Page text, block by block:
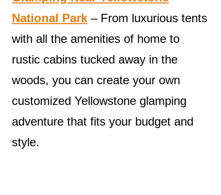
National Park – From luxurious tents
with all the amenities of home to
rustic cabins tucked away in the
woods, you can create your own
customized Yellowstone glamping
adventure that fits your budget and
style.